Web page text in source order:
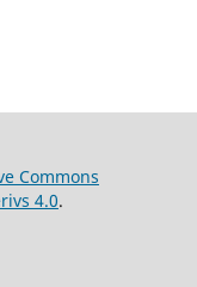
Commons
4.0.